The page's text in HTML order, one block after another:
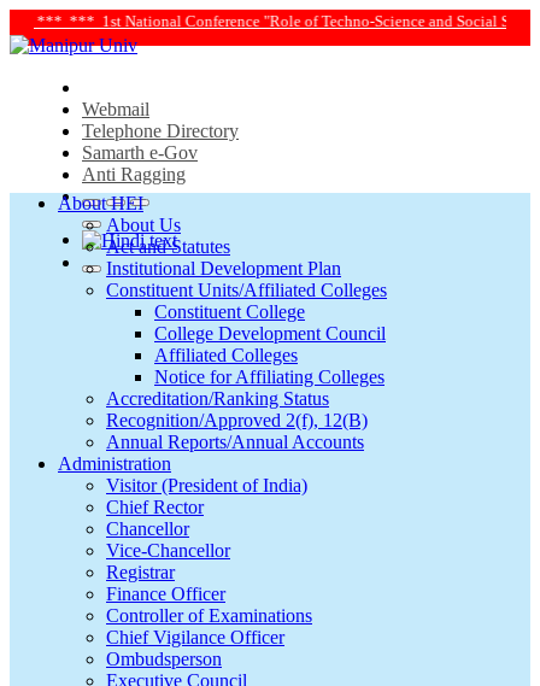
1st National Conference "Role of Techno-Science and Social Science in
Webmail
Telephone Directory
Samarth e-Gov
Anti Ragging
About HEI
About Us
Act and Statutes
Institutional Development Plan
Constituent Units/Affiliated Colleges
Constituent College
College Development Council
Affiliated Colleges
Notice for Affiliating Colleges
Accreditation/Ranking Status
Recognition/Approved 2(f), 12(B)
Annual Reports/Annual Accounts
Administration
Visitor (President of India)
Chief Rector
Chancellor
Vice-Chancellor
Registrar
Finance Officer
Controller of Examinations
Chief Vigilance Officer
Ombudsperson
Executive Council